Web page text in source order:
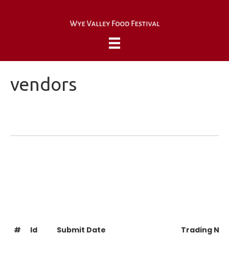
vendors
# Id Submit Date Trading